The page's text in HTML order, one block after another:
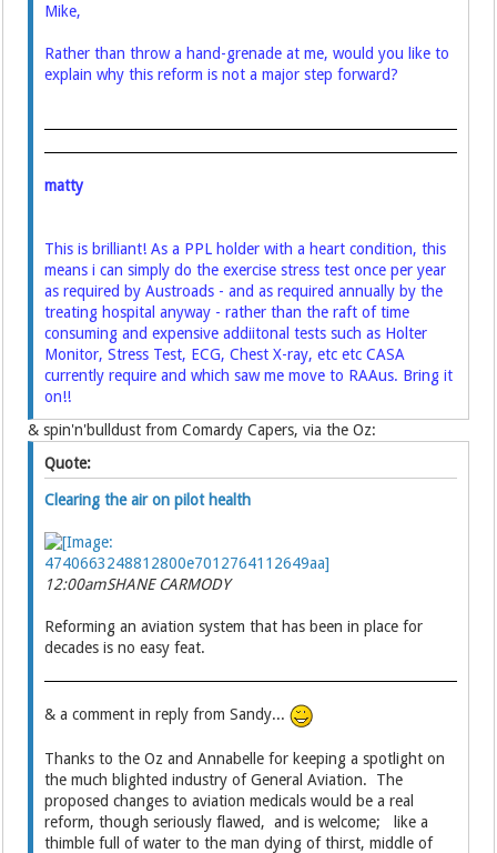
Mike,
Rather than throw a hand-grenade at me, would you like to
explain why this reform is not a major step forward?
matty
This is brilliant! As a PPL holder with a heart condition, this
means i can simply do the exercise stress test once per year
as required by Austroads - and as required annually by the
treating hospital anyway - rather than the raft of time
consuming and expensive addiitonal tests such as Holter
Monitor, Stress Test, ECG, Chest X-ray, etc etc CASA
currently require and which saw me move to RAAus. Bring it
on!!
& spin'n'bulldust from Comardy Capers, via the Oz:
Quote:
Clearing the air on pilot health
12:00amSHANE CARMODY
Reforming an aviation system that has been in place for
decades is no easy feat.
& a comment in reply from Sandy...
Thanks to the Oz and Annabelle for keeping a spotlight on
the much blighted industry of General Aviation. The
proposed changes to aviation medicals would be a real
reform, though seriously flawed, and is welcome; like a
thimble full of water to the man dying of thirst, middle of